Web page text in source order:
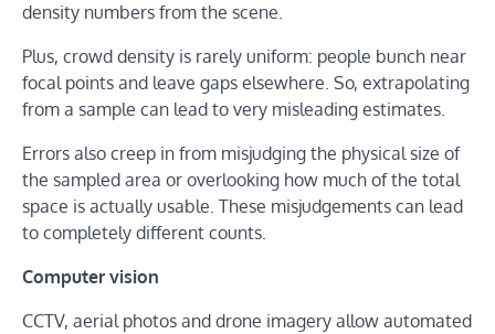
density numbers from the scene.
Plus, crowd density is rarely uniform: people bunch near
focal points and leave gaps elsewhere. So, extrapolating
from a sample can lead to very misleading estimates.
Errors also creep in from misjudging the physical size of
the sampled area or overlooking how much of the total
space is actually usable. These misjudgements can lead
to completely different counts.
Computer vision
CCTV, aerial photos and drone imagery allow automated